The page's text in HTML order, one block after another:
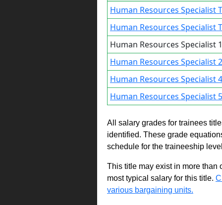
Human Resources Specialist
Human Resources Specialist
Human Resources Specialist
Human Resources Specialist
Human Resources Specialist
Human Resources Specialist
All salary grades for trainees
identified. These grade
schedule for the traineeship
This title may exist in more than
most typical salary for this title.
various bargaining units.